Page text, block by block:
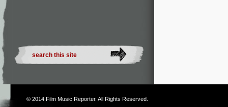
© 2014 Film Music Reporter. All Rights Reserved.